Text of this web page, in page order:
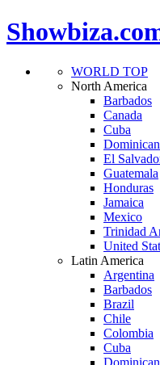
WORLD TOP
North America
Barbados
Canada
Cuba
El
Guatemala
Honduras
Jamaica
Mexico
Trinidad
United
Latin America
Argentina
Barbados
Brazil
Chile
Colombia
Cuba